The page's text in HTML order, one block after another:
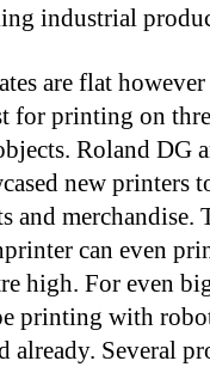
industrial
are flat
for printing on
Roland DG
new printers
and merchandise.
can even
high. For even
printing with
already. Several